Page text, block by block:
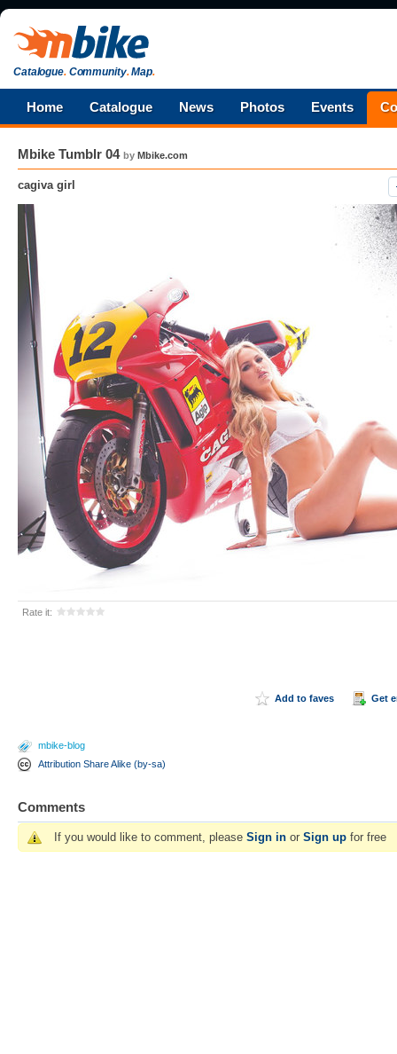
Catalogue.Community.Map.
Home Catalogue News Photos Events
Mbike Tumblr 04 by Mbike.com
cagiva girl
Rate it:
Add to faves Get
mbike-blog
Attribution Share Alike (by-sa)
Comments
If you would like to comment, please Sign in or Sign up for free